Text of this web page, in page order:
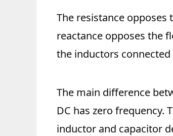
The resistance opposes
reactance opposes the
the inductors
The main difference
DC has zero frequency.
inductor and capacitor